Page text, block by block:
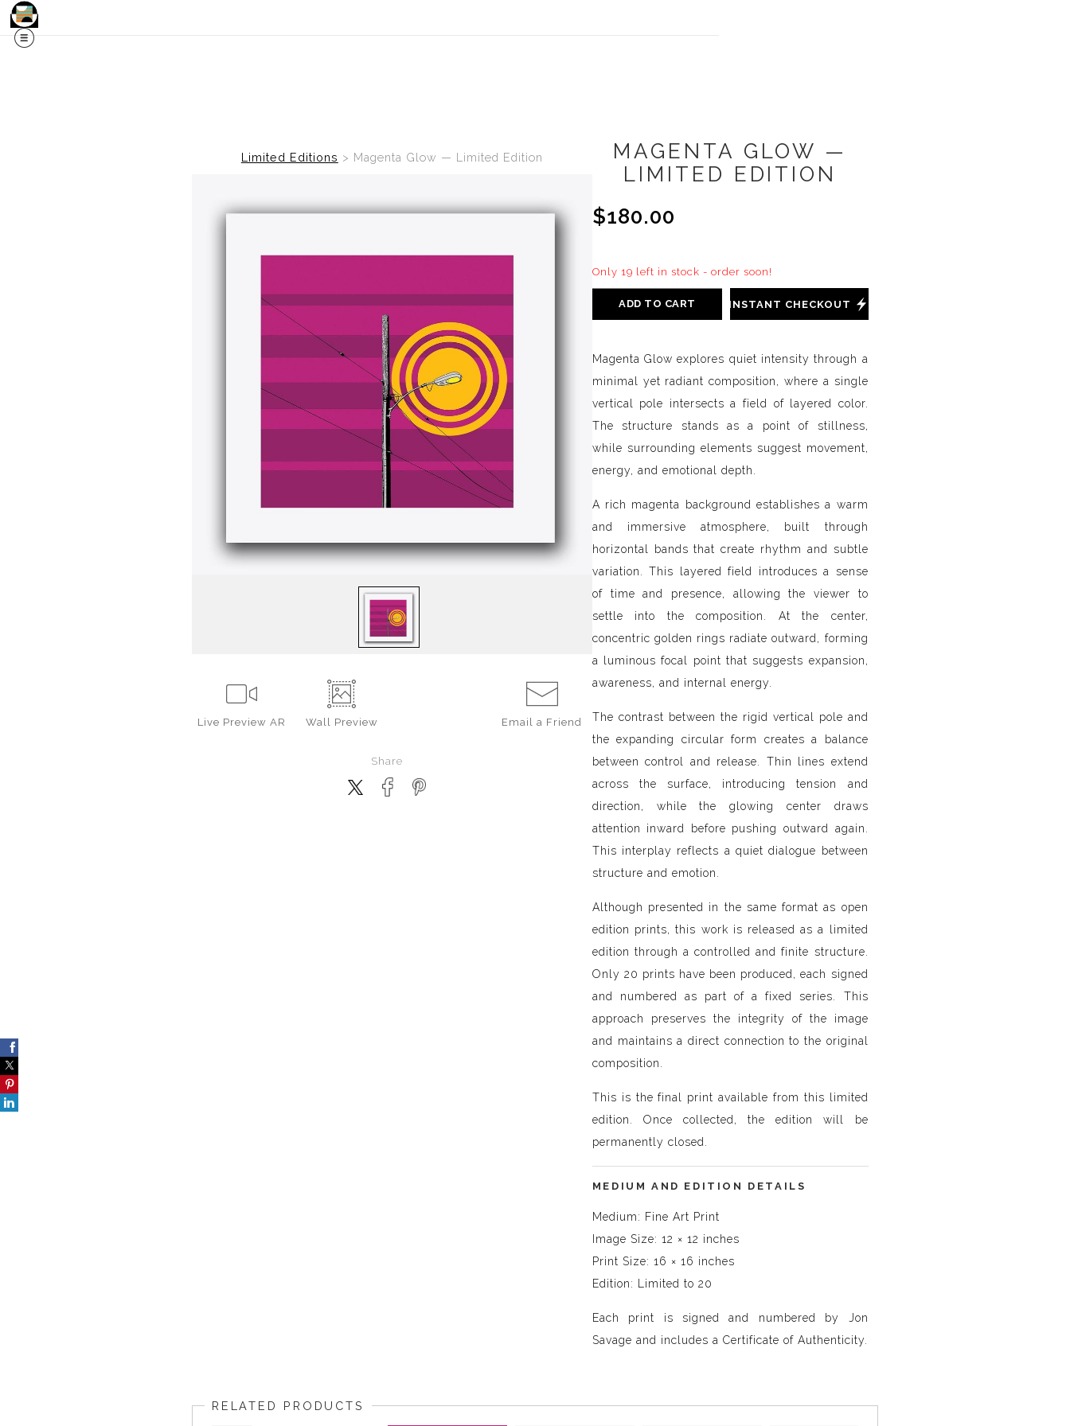
Limited Editions > Magenta Glow — Limited Edition
Live Preview AR Wall Preview Email a Friend
Share
MAGENTA GLOW —
LIMITED EDITION
$180.00
Only 19 left in stock - order soon!
ADD TO CART INSTANT CHECKOUT
Magenta Glow explores quiet intensity through a
minimal yet radiant composition, where a single
vertical pole intersects a field of layered color.
The structure stands as a point of stillness,
while surrounding elements suggest movement,
energy, and emotional depth.
A rich magenta background establishes a warm
and immersive atmosphere, built through
horizontal bands that create rhythm and subtle
variation. This layered field introduces a sense
of time and presence, allowing the viewer to
settle into the composition. At the center,
concentric golden rings radiate outward, forming
a luminous focal point that suggests expansion,
awareness, and internal energy.
The contrast between the rigid vertical pole and
the expanding circular form creates a balance
between control and release. Thin lines extend
across the surface, introducing tension and
direction, while the glowing center draws
attention inward before pushing outward again.
This interplay reflects a quiet dialogue between
structure and emotion.
Although presented in the same format as open
edition prints, this work is released as a limited
edition through a controlled and finite structure.
Only 20 prints have been produced, each signed
and numbered as part of a fixed series. This
approach preserves the integrity of the image
and maintains a direct connection to the original
composition.
This is the final print available from this limited
edition. Once collected, the edition will be
permanently closed.
MEDIUM AND EDITION DETAILS
Medium: Fine Art Print
Image Size: 12 × 12 inches
Print Size: 16 × 16 inches
Edition: Limited to 20
Each print is signed and numbered by Jon
Savage and includes a Certificate of Authenticity.
RELATED PRODUCTS